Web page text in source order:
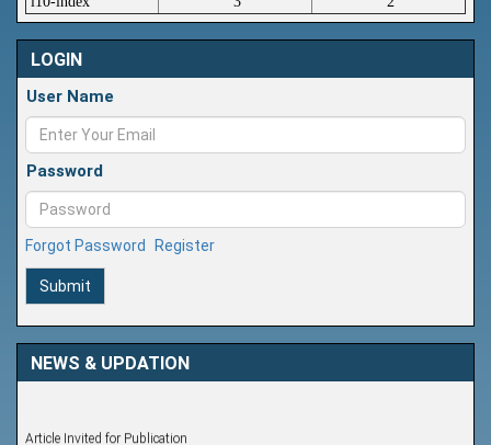
LOGIN
User Name
Password
Forgot Password Register
Submit
NEWS & UPDATION
Article Invited for Publication